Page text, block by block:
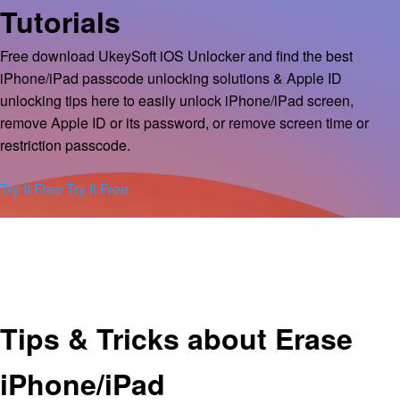
Tutorials
Free download UkeySoft iOS Unlocker and find the best
iPhone/iPad passcode unlocking solutions & Apple ID
unlocking tips here to easily unlock iPhone/iPad screen,
remove Apple ID or its password, or remove screen time or
restriction passcode.
Try It FreeTry It Free
Tips & Tricks about Erase
iPhone/iPad